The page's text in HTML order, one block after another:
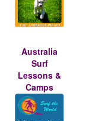
Australia
Surf
Lessons &
Camps